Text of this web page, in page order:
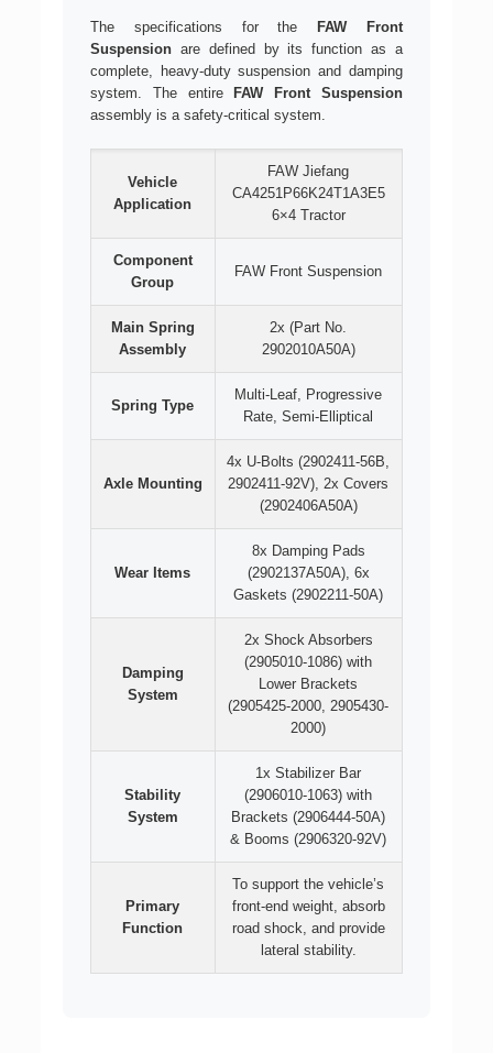
The specifications for the
FAW Front
Suspensionare defined by its function as a
complete, heavy-duty suspension and damping
system. The entire
FAW Front Suspension
assembly is a safety-critical system.
Vehicle
Application
FAW Jiefang
CA4251P66K24T1A3E5
6×4 Tractor
Component
Group
FAW Front Suspension
Main Spring
Assembly
2x (Part No.
2902010A50A)
Spring Type
Multi-Leaf, Progressive
Rate, Semi-Elliptical
Axle Mounting
4x U-Bolts (2902411-56B,
2902411-92V), 2x Covers
(2902406A50A)
Wear Items
8x Damping Pads
(2902137A50A), 6x
Gaskets (2902211-50A)
Damping
System
2x Shock Absorbers
(2905010-1086) with
Lower Brackets
(2905425-2000, 2905430-
2000)
Stability
System
1x Stabilizer Bar
(2906010-1063) with
Brackets (2906444-50A)
& Booms (2906320-92V)
Primary
Function
To support the vehicle’s
front-end weight, absorb
road shock, and provide
lateral stability.